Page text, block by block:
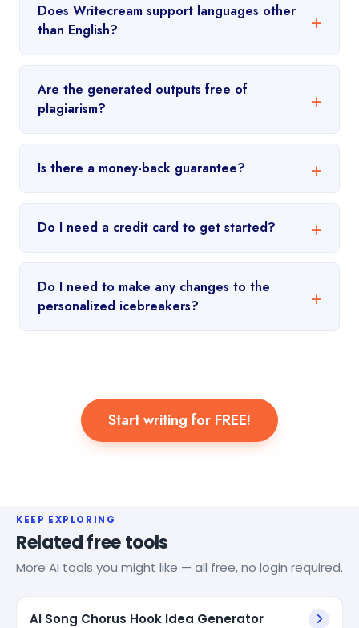
Does Writecream support languages other
than English?
Are the generated outputs free of
plagiarism?
Is there a money-back guarantee?
Do I need a credit card to get started?
Do I need to make any changes to the
personalized icebreakers?
Start writing for FREE!
KEEP EXPLORING
Related free tools
More AI tools you might like — all free, no login required.
AI Song Chorus Hook Idea Generator